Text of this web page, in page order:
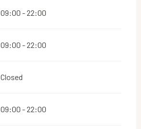
09:00 - 22:00
09:00 - 22:00
Closed
09:00 - 22:00